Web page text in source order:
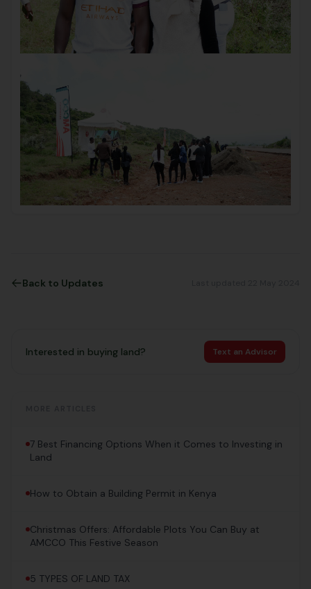
Back to Updates
Interested in buying land? Text an Advisor
7 Best Financing Options When it Comes to Investing in
Land
How to Obtain a Building Permit in Kenya
Christmas Offers: Affordable Plots You Can Buy at
AMCCO This Festive Season
5 TYPES OF LAND TAX